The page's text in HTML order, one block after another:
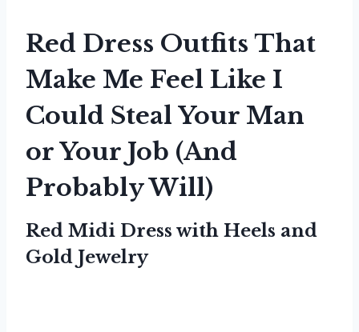
Red Dress Outfits That
Make Me Feel Like I
Could Steal Your Man
or Your Job (And
Probably Will)
Red Midi Dress with Heels and
Gold Jewelry